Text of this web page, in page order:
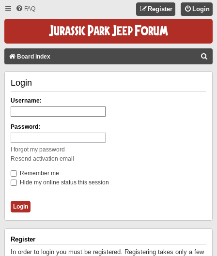
FAQ Login
Register
Board index
Login
Username:
Password:
I forgot my password
Resend activation email
Remember me
Hide my online status this session
Register
In order to login you must be registered. Registering takes only a few